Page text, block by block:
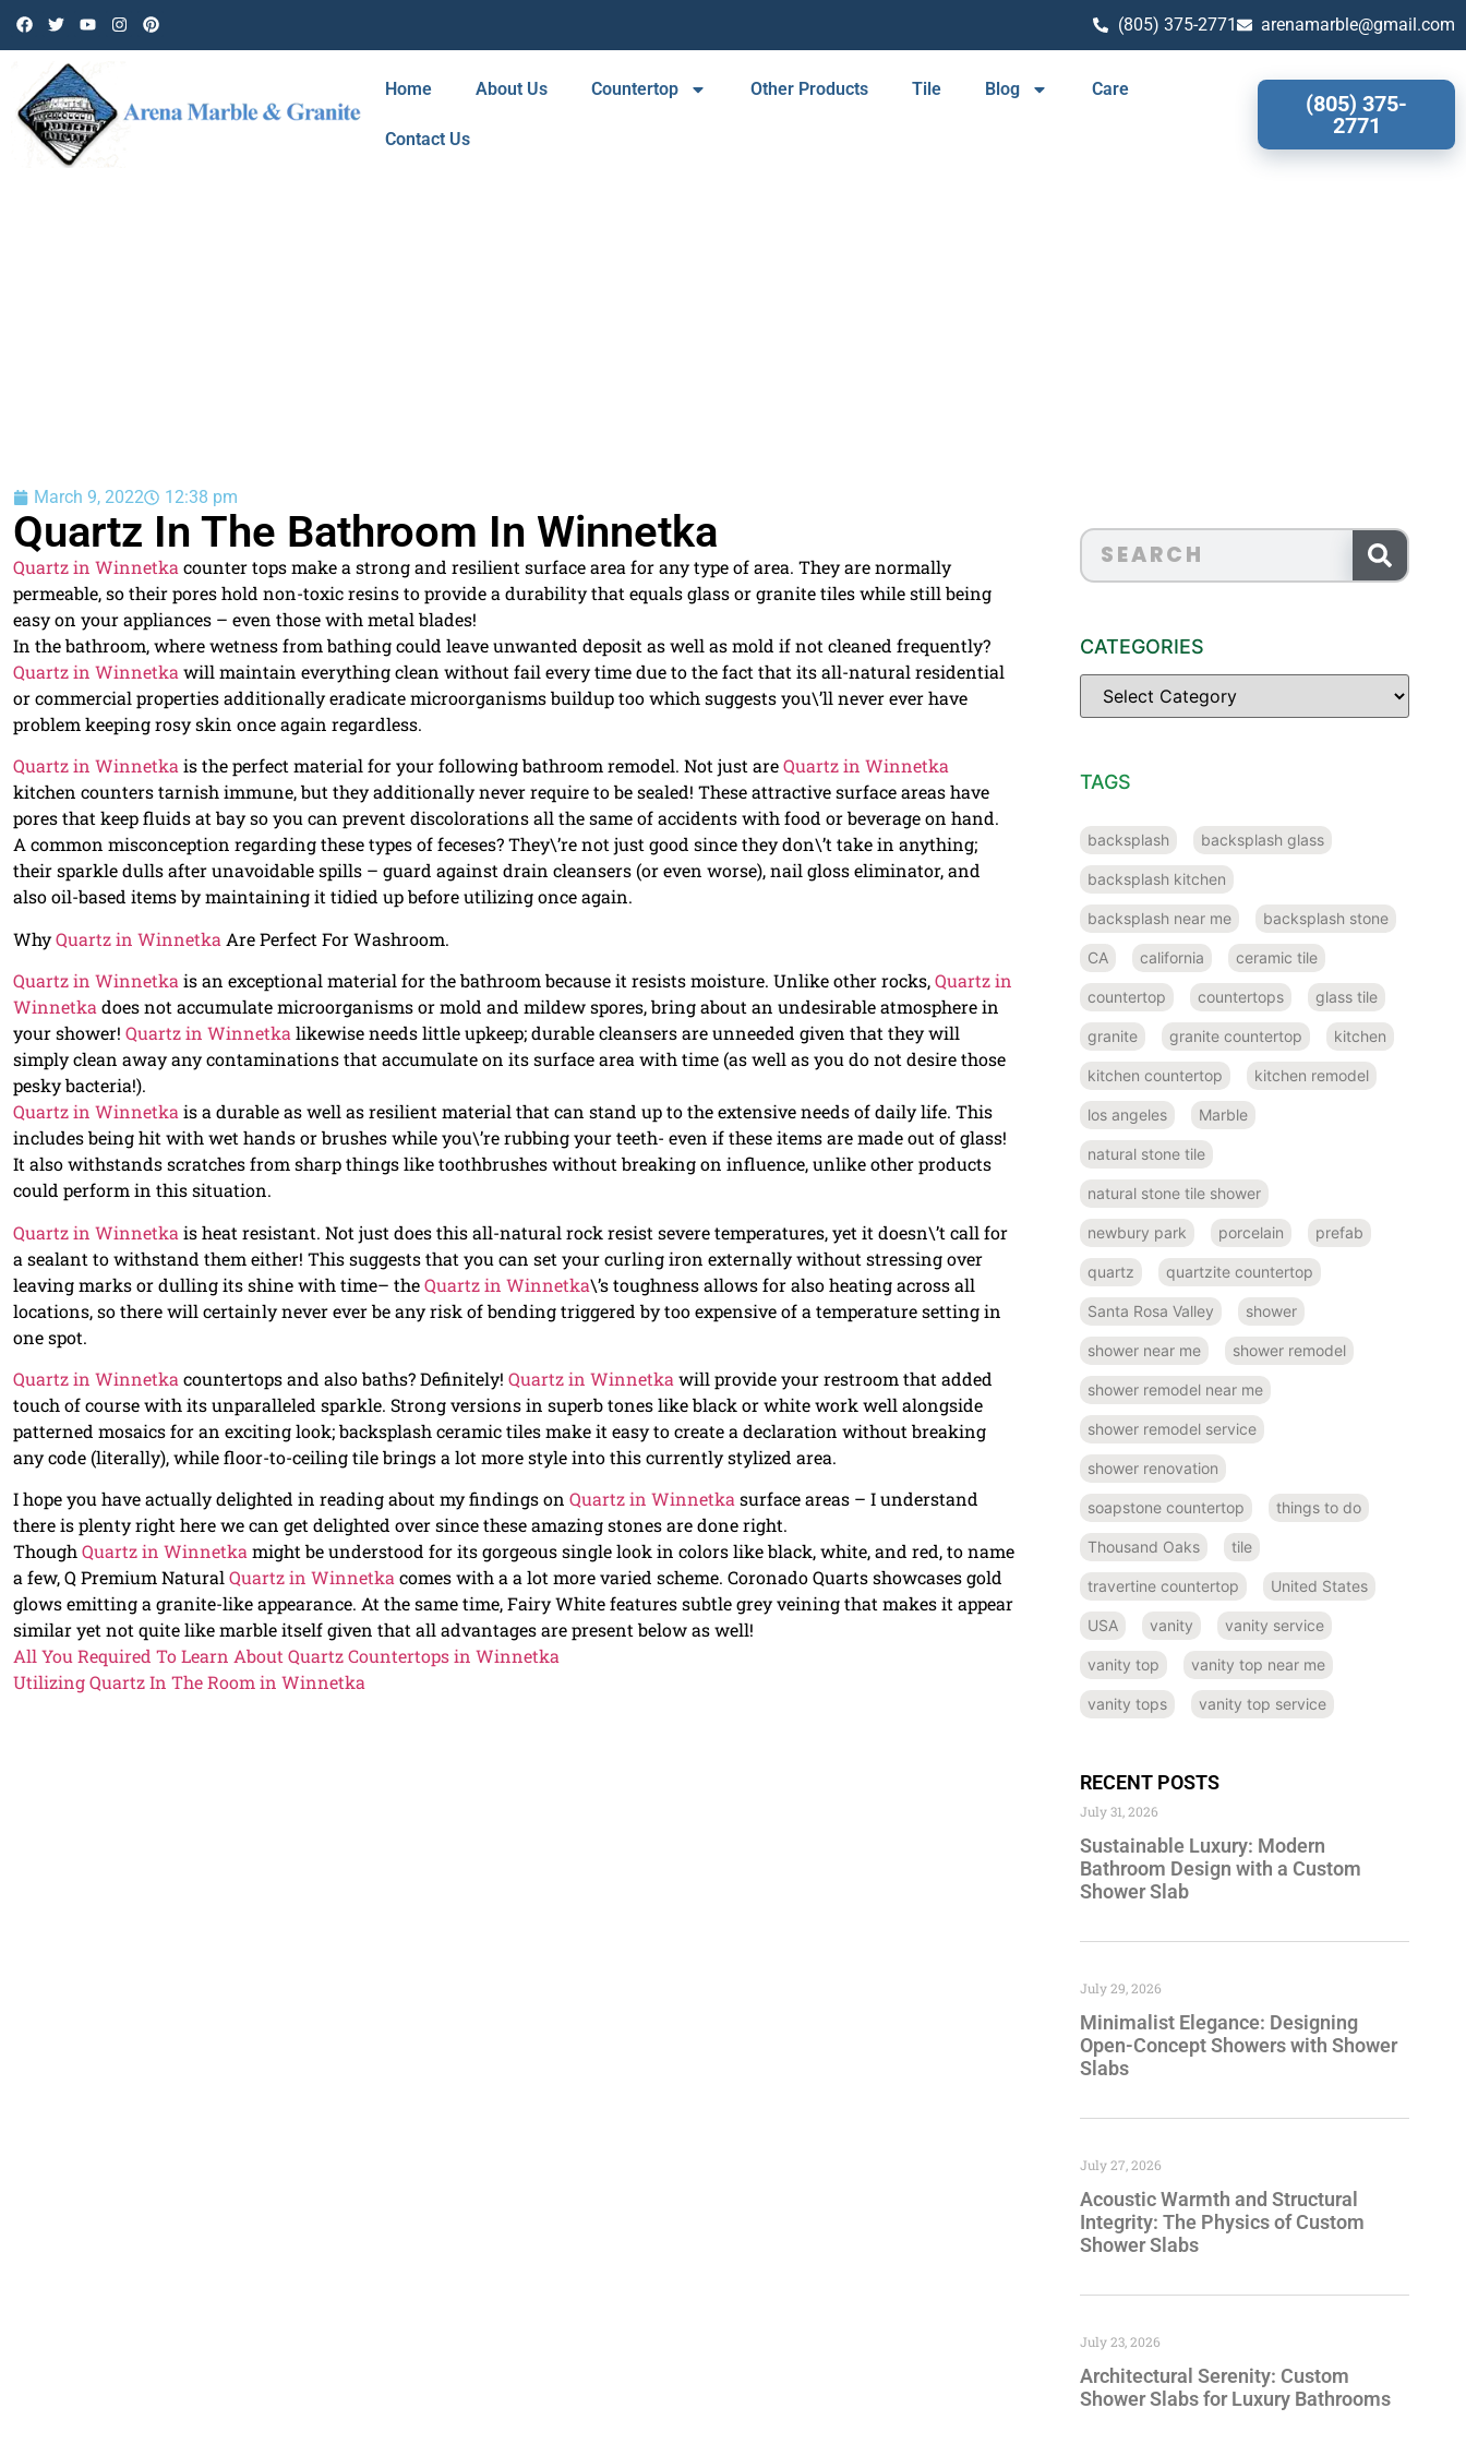
(805) 375-2771 arenamarble@gmail.com
Home About Us Countertop Other Products Tile Blog Care
Contact Us
(805) 375-
2771
March 9, 2022 12:38 pm
Quartz In The Bathroom In Winnetka
Quartz in Winnetka counter tops make a strong and resilient surface area for any type of area. They are normally
permeable, so their pores hold non-toxic resins to provide a durability that equals glass or granite tiles while still being
easy on your appliances – even those with metal blades!
In the bathroom, where wetness from bathing could leave unwanted deposit as well as mold if not cleaned frequently?
Quartz in Winnetka will maintain everything clean without fail every time due to the fact that its all-natural residential
or commercial properties additionally eradicate microorganisms buildup too which suggests you\’ll never ever have
problem keeping rosy skin once again regardless.
Quartz in Winnetkais the perfect material for your following bathroom remodel. Not just areQuartz in Winnetka
kitchen counters tarnish immune, but they additionally never require to be sealed! These attractive surface areas have
pores that keep fluids at bay so you can prevent discolorations all the same of accidents with food or beverage on hand.
A common misconception regarding these types of feceses? They\’re not just good since they don\’t take in anything;
their sparkle dulls after unavoidable spills – guard against drain cleansers (or even worse), nail gloss eliminator, and
also oil-based items by maintaining it tidied up before utilizing once again.
WhyQuartz in Winnetka Are Perfect For Washroom.
Quartz in Winnetka is an exceptional material for the bathroom because it resists moisture. Unlike other rocks,Quartz in
Winnetka does not accumulate microorganisms or mold and mildew spores, bring about an undesirable atmosphere in
your shower! Quartz in Winnetka likewise needs little upkeep; durable cleansers are unneeded given that they will
simply clean away any contaminations that accumulate on its surface area with time (as well as you do not desire those
pesky bacteria!).
Quartz in Winnetka is a durable as well as resilient material that can stand up to the extensive needs of daily life. This
includes being hit with wet hands or brushes while you\’re rubbing your teeth- even if these items are made out of glass!
It also withstands scratches from sharp things like toothbrushes without breaking on influence, unlike other products
could perform in this situation.
Quartz in Winnetka is heat resistant. Not just does this all-natural rock resist severe temperatures, yet it doesn\’t call for
a sealant to withstand them either! This suggests that you can set your curling iron externally without stressing over
leaving marks or dulling its shine with time– theQuartz in Winnetka\’s toughness allows for also heating across all
locations, so there will certainly never ever be any risk of bending triggered by too expensive of a temperature setting in
one spot.
Quartz in Winnetka countertops and also baths? Definitely! Quartz in Winnetka will provide your restroom that added
touch of course with its unparalleled sparkle. Strong versions in superb tones like black or white work well alongside
patterned mosaics for an exciting look; backsplash ceramic tiles make it easy to create a declaration without breaking
any code (literally), while floor-to-ceiling tile brings a lot more style into this currently stylized area.
I hope you have actually delighted in reading about my findings on Quartz in Winnetkasurface areas – I understand
there is plenty right here we can get delighted over since these amazing stones are done right.
ThoughQuartz in Winnetkamight be understood for its gorgeous single look in colors like black, white, and red, to name
a few, Q Premium NaturalQuartz in Winnetkacomes with a a lot more varied scheme. Coronado Quarts showcases gold
glows emitting a granite-like appearance. At the same time, Fairy White features subtle grey veining that makes it appear
similar yet not quite like marble itself given that all advantages are present below as well!
All You Required To Learn About Quartz Countertops in Winnetka
Utilizing Quartz In The Room in Winnetka
CATEGORIES
TAGS
backsplash backsplash glass
backsplash kitchen
backsplash near me backsplash stone
CA california ceramic tile
countertop countertops glass tile
granite granite countertop kitchen
kitchen countertop kitchen remodel
los angeles Marble
natural stone tile
natural stone tile shower
newbury park porcelain prefab
quartz quartzite countertop
Santa Rosa Valley shower
shower near me shower remodel
shower remodel near me
shower remodel service
shower renovation
soapstone countertop things to do
Thousand Oaks tile
travertine countertop United States
USA vanity vanity service
vanity top vanity top near me
vanity tops vanity top service
RECENT POSTS
Sustainable Luxury: Modern
Bathroom Design with a Custom
Shower Slab
July 31, 2026
Minimalist Elegance: Designing
Open-Concept Showers with Shower
Slabs
July 29, 2026
Acoustic Warmth and Structural
Integrity: The Physics of Custom
Shower Slabs
July 27, 2026
Architectural Serenity: Custom
Shower Slabs for Luxury Bathrooms
July 23, 2026